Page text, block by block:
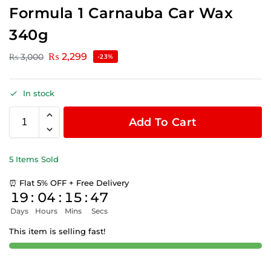
Formula 1 Carnauba Car Wax
340g
₨3,000 ₨ 2,299 -23%
In stock
Add To Cart
5 Items Sold
⏰ Flat 5% OFF + Free Delivery
19
Days
: 04
Hours
: 15
Mins
: 46
Secs
This item is selling fast!